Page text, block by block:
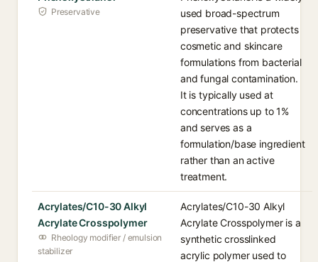
Preservative
used broad-spectrum
preservative that protects
cosmetic and skincare
formulations from bacterial
and fungal contamination.
It is typically used at
concentrations up to 1%
and serves as a
formulation/base ingredient
rather than an active
treatment.
Acrylates/C10-30 Alkyl
Acrylate Crosspolymer
Rheology modifier / emulsion
stabilizer
Acrylates/C10-30 Alkyl
Acrylate Crosspolymer is a
synthetic crosslinked
acrylic polymer used to